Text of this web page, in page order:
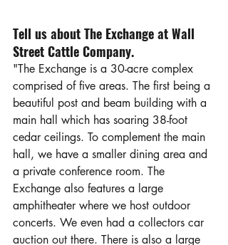
Tell us about The Exchange at Wall
Street Cattle Company.
"The Exchange is a 30-acre complex
comprised of five areas. The first being a
beautiful post and beam building with a
main hall which has soaring 38-foot
cedar ceilings. To complement the main
hall, we have a smaller dining area and
a private conference room. The
Exchange also features a large
amphitheater where we host outdoor
concerts. We even had a collectors car
auction out there. There is also a large